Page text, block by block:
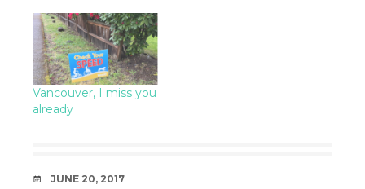
Vancouver, I miss you
already
DATE
JUNE 20, 2017